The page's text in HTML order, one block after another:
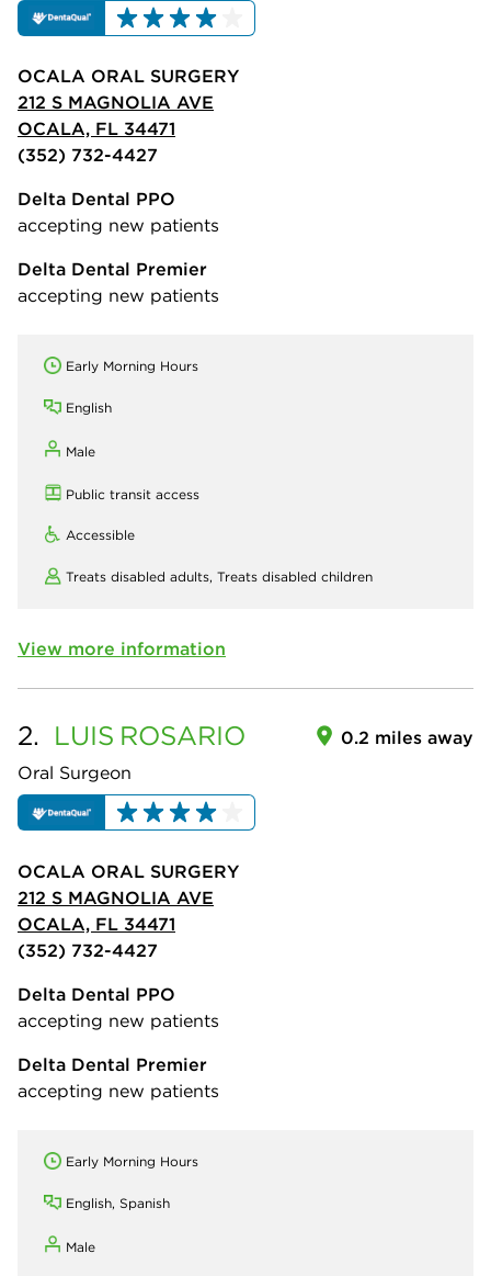
OCALA ORAL SURGERY
212 S MAGNOLIA AVE
OCALA, FL 34471
(352) 732-4427
Delta Dental PPO
accepting new patients
Delta Dental Premier
accepting new patients
Early Morning Hours
English
Male
Public transit access
Accessible
Treats disabled adults, Treats disabled children
View more information
2. LUIS ROSARIO
Oral Surgeon
0.2 miles away
OCALA ORAL SURGERY
212 S MAGNOLIA AVE
OCALA, FL 34471
(352) 732-4427
Delta Dental PPO
accepting new patients
Delta Dental Premier
accepting new patients
Early Morning Hours
English, Spanish
Male